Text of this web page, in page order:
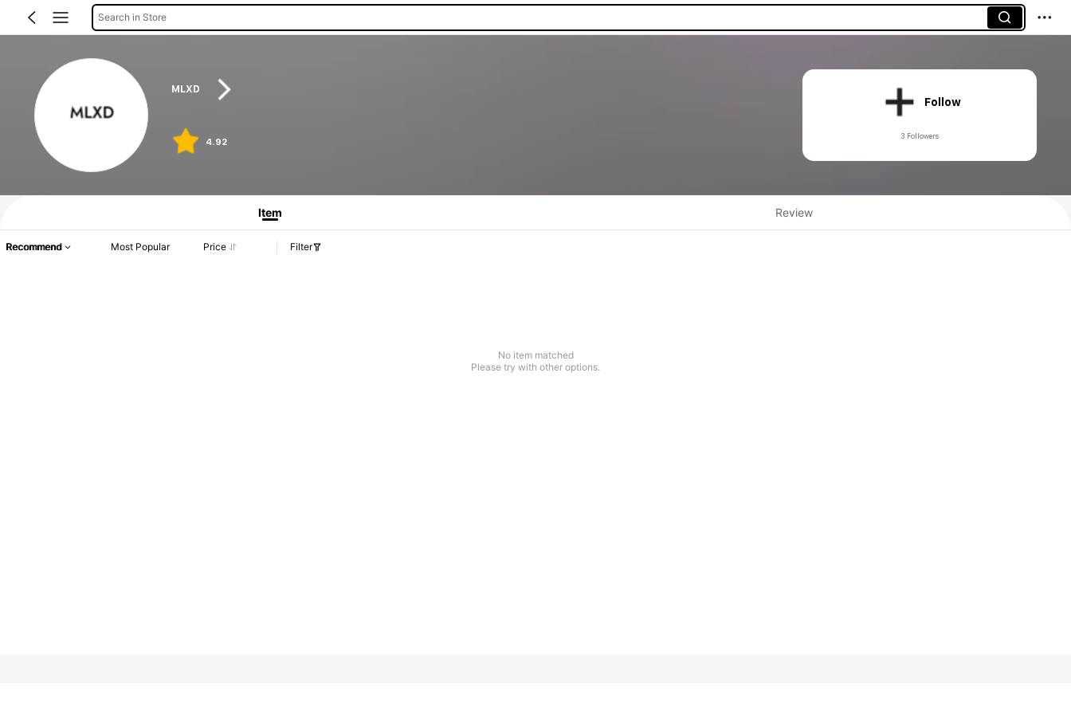
Search in Store
MLXD
4.92
Follow
3 Followers
Item Review
Recommend Most Popular Price Filter
No item matched
Please try with other options.